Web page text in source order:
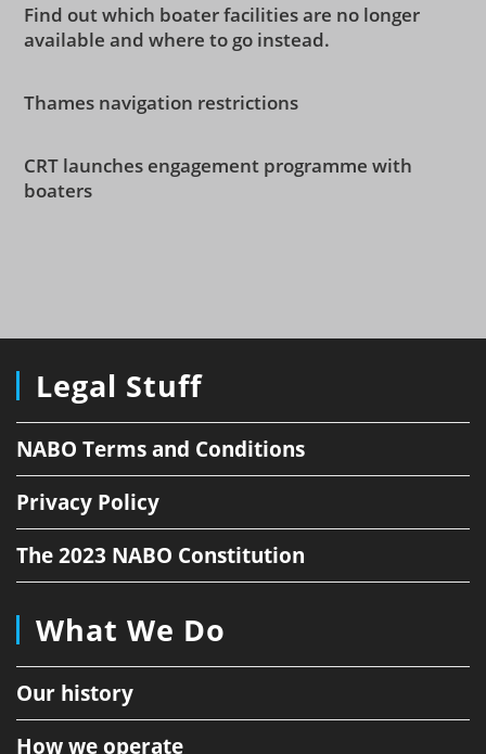
Find out which boater facilities are no longer
available and where to go instead.
Thames navigation restrictions
CRT launches engagement programme with
boaters
Legal Stuff
NABO Terms and Conditions
Privacy Policy
The 2023 NABO Constitution
What We Do
Our history
How we operate